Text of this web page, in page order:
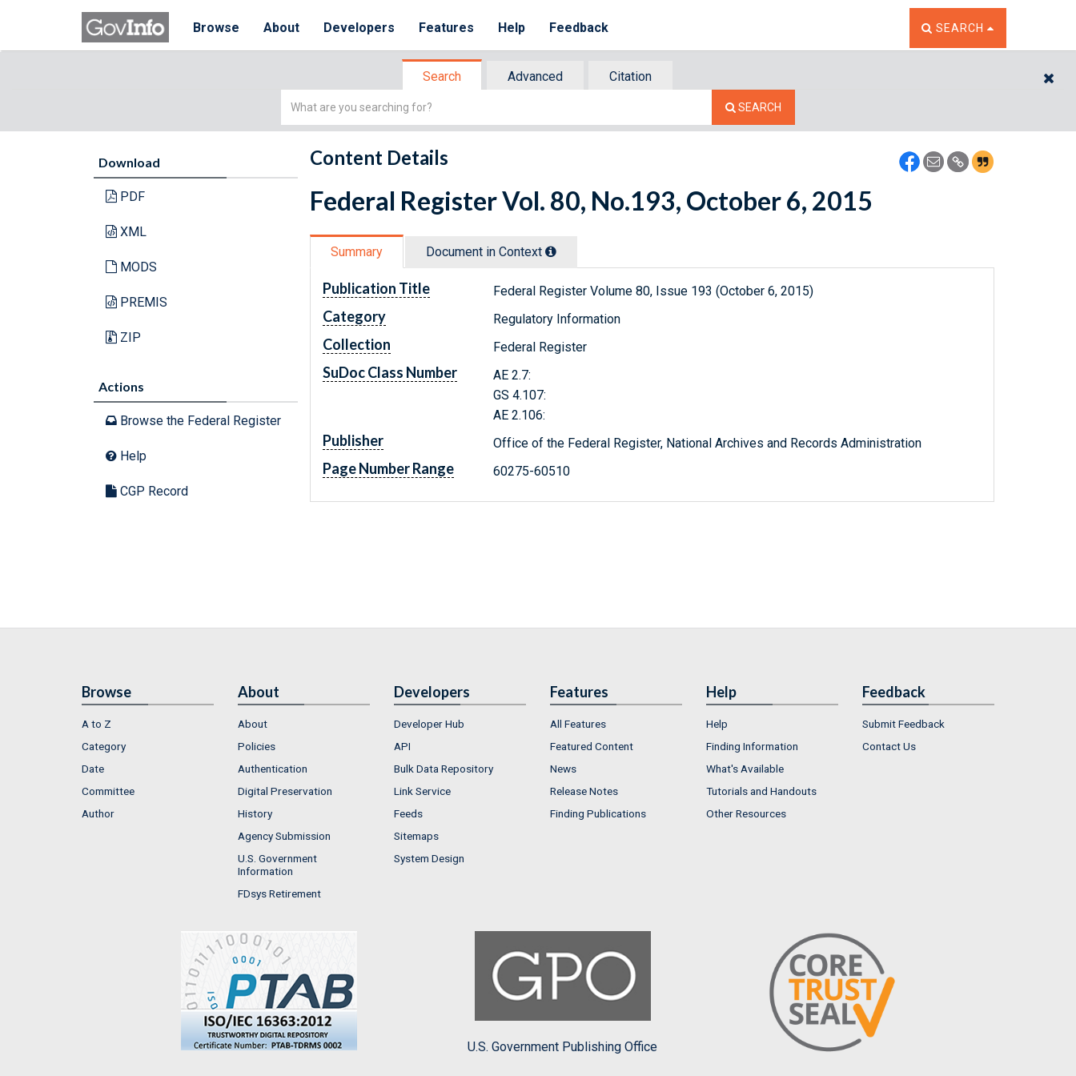
Browse About Developers Features Help Feedback TOGGLE THE SEARCH
SEARCH
Search Advanced
Citation
Simple
SEARCH
Download
PDF
XML
MODS
PREMIS
ZIP
Actions
Browse the Federal Register
Help
CGP Record
Content Details
Federal Register Vol. 80, No.193, October 6, 2015
Summary Document in Context
Publication Title Federal Register Volume 80, Issue 193 (October 6, 2015)
Category Regulatory Information
Collection Federal Register
SuDoc Class Number
AE 2.7:
GS 4.107:
AE 2.106:
Publisher Office of the Federal Register, National Archives and Records Administration
Page Number Range 60275-60510
Browse
A to Z
Category
Date
Committee
Author
About
About
Policies
Authentication
Digital Preservation
History
Agency Submission
U.S. Government
Information
FDsys Retirement
Developers
Developer Hub
API
Bulk Data Repository
Link Service
Feeds
Sitemaps
System Design
Features
All Features
Featured Content
News
Release Notes
Finding Publications
Help
Help
Finding Information
What's Available
Tutorials and Handouts
Other Resources
Feedback
Submit Feedback
Contact Us
U.S. Government Publishing Office